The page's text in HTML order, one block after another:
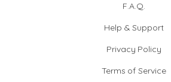
F.A.Q.
Help & Support
Privacy Policy
Terms of Service